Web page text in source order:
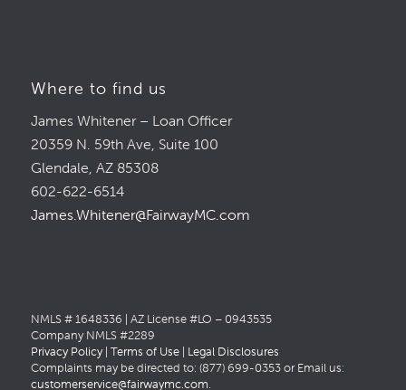
Where to find us
James Whitener – Loan Officer
20359 N. 59th Ave, Suite 100
Glendale, AZ 85308
602-622-6514
James.Whitener@FairwayMC.com
NMLS # 1648336 | AZ License #LO – 0943535
Company NMLS #2289
Privacy Policy| Terms of Use| Legal Disclosures
Complaints may be directed to: (877) 699-0353 or Email us:
customerservice@fairwaymc.com.